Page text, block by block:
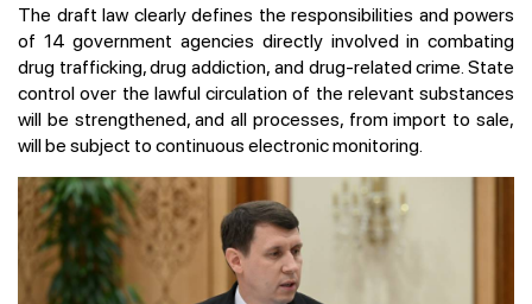
The draft law clearly defines the responsibilities and powers
of 14 government agencies directly involved in combating
drug trafficking, drug addiction, and drug-related crime. State
control over the lawful circulation of the relevant substances
will be strengthened, and all processes, from import to sale,
will be subject to continuous electronic monitoring.